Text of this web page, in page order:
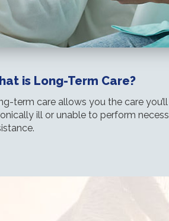
is Long-Term Care?
term care allows you the care
ill or unable to perform